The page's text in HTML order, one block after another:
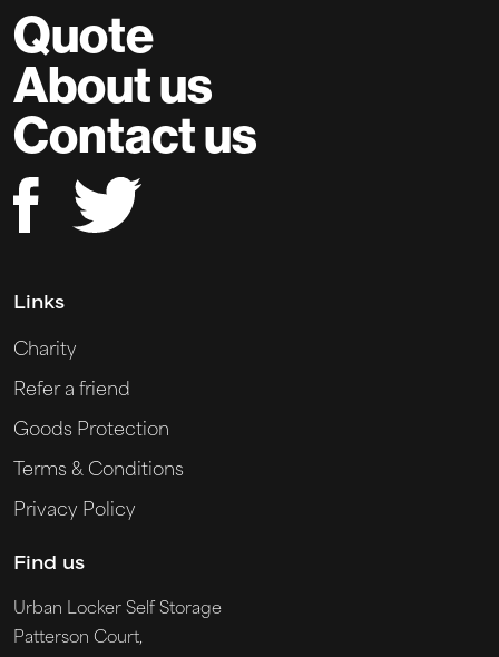
Quote
About us
Contact us
Links
Charity
Refer a friend
Goods Protection
Terms & Conditions
Privacy Policy
Find us
Urban Locker Self Storage
Patterson Court,